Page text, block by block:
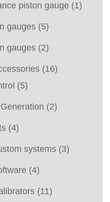
piston gauge (1)
gauges (5)
gauges (2)
(16)
(5)
(2)
(4)
systems (3)
(4)
(11)